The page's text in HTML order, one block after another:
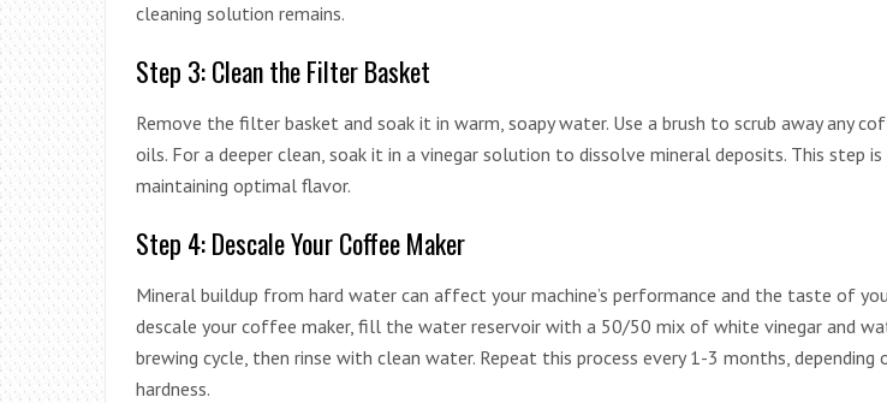
cleaning solution remains.
Step 3: Clean the Filter Basket
Remove the filter basket and soak it in warm, soapy water. Use a brush to scrub away any
oils. For a deeper clean, soak it in a vinegar solution to dissolve mineral deposits. This step
maintaining optimal flavor.
Step 4: Descale Your Coffee Maker
Mineral buildup from hard water can affect your machine’s performance and the taste of
descale your coffee maker, fill the water reservoir with a 50/50 mix of white vinegar and
brewing cycle, then rinse with clean water. Repeat this process every 1-3 months, depending
hardness.